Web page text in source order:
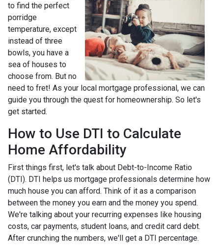
to find the perfect
porridge
temperature, except
instead of three
bowls, you have a
sea of houses to
choose from. But no
need to fret! As your local mortgage professional, we can
guide you through the quest for homeownership. So let's
get started.
How to Use DTI to Calculate
Home Affordability
First things first, let's talk about Debt-to-Income Ratio
(DTI). DTI helps us mortgage professionals determine how
much house you can afford. Think of it as a comparison
between the money you earn and the money you spend.
We're talking about your recurring expenses like housing
costs, car payments, student loans, and credit card debt.
After crunching the numbers, we'll get a DTI percentage.